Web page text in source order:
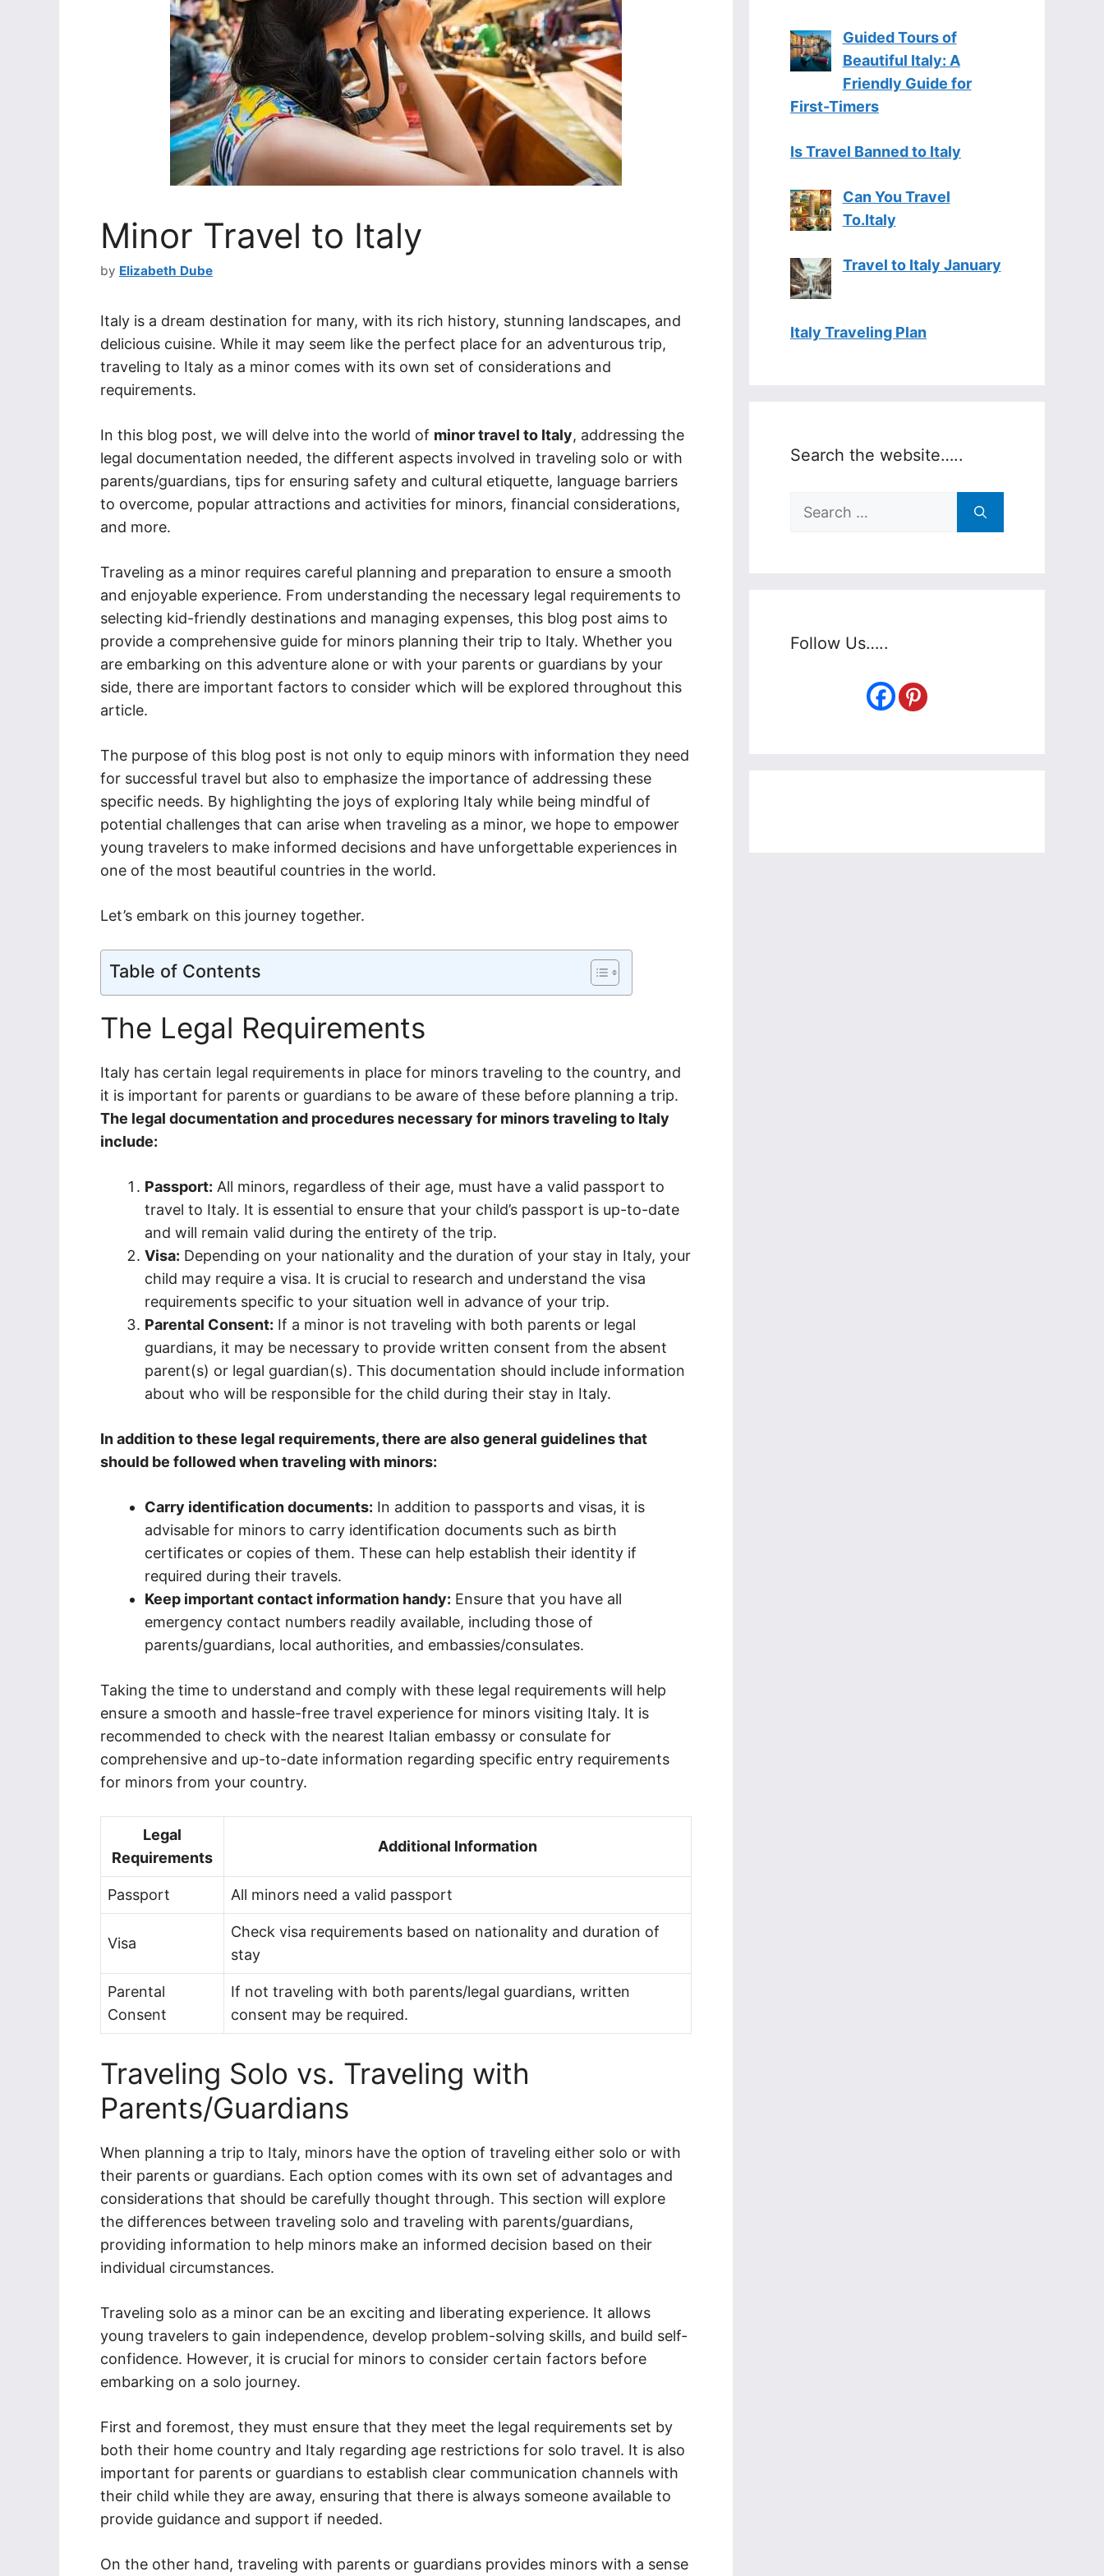
Minor Travel to Italy
by Elizabeth Dube
Italy is a dream destination for many, with its rich history, stunning landscapes, and
delicious cuisine. While it may seem like the perfect place for an adventurous trip,
traveling to Italy as a minor comes with its own set of considerations and
requirements.
In this blog post, we will delve into the world of minor travel to Italy, addressing the
legal documentation needed, the different aspects involved in traveling solo or with
parents/guardians, tips for ensuring safety and cultural etiquette, language barriers
to overcome, popular attractions and activities for minors, financial considerations,
and more.
Traveling as a minor requires careful planning and preparation to ensure a smooth
and enjoyable experience. From understanding the necessary legal requirements to
selecting kid-friendly destinations and managing expenses, this blog post aims to
provide a comprehensive guide for minors planning their trip to Italy. Whether you
are embarking on this adventure alone or with your parents or guardians by your
side, there are important factors to consider which will be explored throughout this
article.
The purpose of this blog post is not only to equip minors with information they need
for successful travel but also to emphasize the importance of addressing these
specific needs. By highlighting the joys of exploring Italy while being mindful of
potential challenges that can arise when traveling as a minor, we hope to empower
young travelers to make informed decisions and have unforgettable experiences in
one of the most beautiful countries in the world.
Let’s embark on this journey together.
Table of Contents
The Legal Requirements
Italy has certain legal requirements in place for minors traveling to the country, and
it is important for parents or guardians to be aware of these before planning a trip.
The legal documentation and procedures necessary for minors traveling to Italy
include:
Passport: All minors, regardless of their age, must have a valid passport to
travel to Italy. It is essential to ensure that your child’s passport is up-to-date
and will remain valid during the entirety of the trip.
Visa: Depending on your nationality and the duration of your stay in Italy, your
child may require a visa. It is crucial to research and understand the visa
requirements specific to your situation well in advance of your trip.
Parental Consent: If a minor is not traveling with both parents or legal
guardians, it may be necessary to provide written consent from the absent
parent(s) or legal guardian(s). This documentation should include information
about who will be responsible for the child during their stay in Italy.
In addition to these legal requirements, there are also general guidelines that
should be followed when traveling with minors:
Carry identification documents: In addition to passports and visas, it is
advisable for minors to carry identification documents such as birth
certificates or copies of them. These can help establish their identity if
required during their travels.
Keep important contact information handy: Ensure that you have all
emergency contact numbers readily available, including those of
parents/guardians, local authorities, and embassies/consulates.
Taking the time to understand and comply with these legal requirements will help
ensure a smooth and hassle-free travel experience for minors visiting Italy. It is
recommended to check with the nearest Italian embassy or consulate for
comprehensive and up-to-date information regarding specific entry requirements
for minors from your country.
Legal
Requirements
Additional Information
Passport All minors need a valid passport
Visa
Check visa requirements based on nationality and duration of
stay
Parental
Consent
If not traveling with both parents/legal guardians, written
consent may be required.
Traveling Solo vs. Traveling with
Parents/Guardians
When planning a trip to Italy, minors have the option of traveling either solo or with
their parents or guardians. Each option comes with its own set of advantages and
considerations that should be carefully thought through. This section will explore
the differences between traveling solo and traveling with parents/guardians,
providing information to help minors make an informed decision based on their
individual circumstances.
Traveling solo as a minor can be an exciting and liberating experience. It allows
young travelers to gain independence, develop problem-solving skills, and build self-
confidence. However, it is crucial for minors to consider certain factors before
embarking on a solo journey.
First and foremost, they must ensure that they meet the legal requirements set by
both their home country and Italy regarding age restrictions for solo travel. It is also
important for parents or guardians to establish clear communication channels with
their child while they are away, ensuring that there is always someone available to
provide guidance and support if needed.
On the other hand, traveling with parents or guardians provides minors with a sense
Guided Tours of
Beautiful Italy: A
Friendly Guide for
First-Timers
Is Travel Banned to Italy
Can You Travel
To.Italy
Travel to Italy January
Italy Traveling Plan
Search the website…..
Search
Follow Us…..